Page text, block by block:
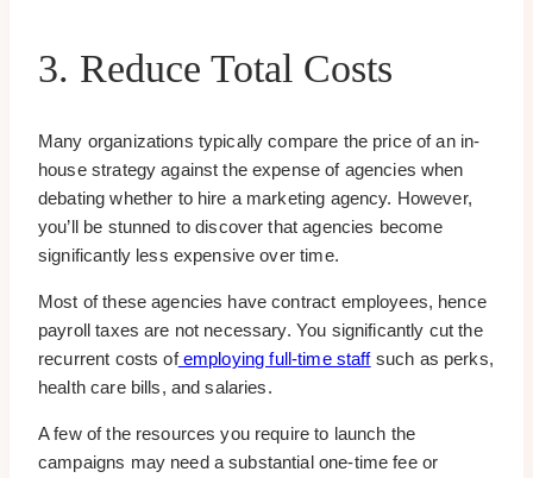
3. Reduce Total Costs
Many organizations typically compare the price of an in-
house strategy against the expense of agencies when
debating whether to hire a marketing agency. However,
you’ll be stunned to discover that agencies become
significantly less expensive over time.
Most of these agencies have contract employees, hence
payroll taxes are not necessary. You significantly cut the
recurrent costs ofemploying full-time staffsuch as perks,
health care bills, and salaries.
A few of the resources you require to launch the
campaigns may need a substantial one-time fee or